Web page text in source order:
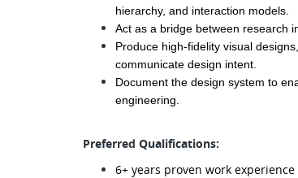
hierarchy, and interaction models.
Act as a bridge between research
Produce high-fidelity visual
communicate design intent.
Document the design system to
engineering.
Preferred Qualifications:
6+ years proven work